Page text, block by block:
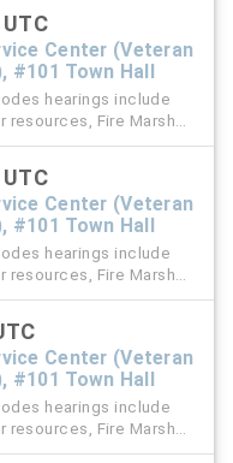
Center (Veteran
#101 Town Hall
hearings include
Fire Marshal,
violation
Center (Veteran
#101 Town Hall
hearings include
Fire Marshal,
violation
Center (Veteran
#101 Town Hall
hearings include
Fire Marshal,
violation